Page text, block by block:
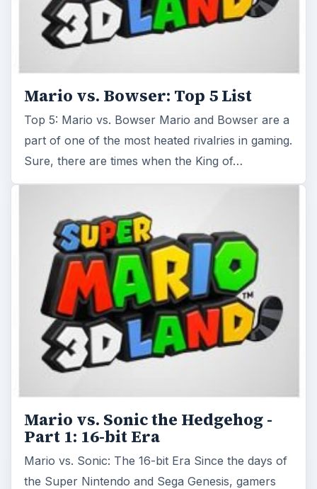
Mario vs. Bowser: Top 5 List
Top 5: Mario vs. Bowser Mario and Bowser are a
part of one of the most heated rivalries in gaming.
Sure, there are times when the King of…
Mario vs. Sonic the Hedgehog -
Part 1: 16-bit Era
Mario vs. Sonic: The 16-bit Era Since the days of
the Super Nintendo and Sega Genesis, gamers